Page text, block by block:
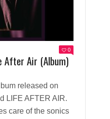
0
After Air (Album)
released on
LIFE AFTER AIR.
care of the sonics